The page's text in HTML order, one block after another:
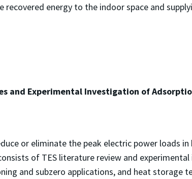
energy to the indoor space and
and Experimental Investigation of
or eliminate the peak electric power loads
of TES literature review and
and subzero applications, and heat storage